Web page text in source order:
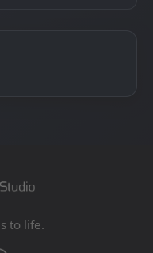
to life.